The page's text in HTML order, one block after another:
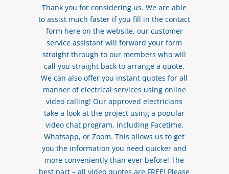
Thank you for considering us. We are able
to assist much faster if you fill in the contact
form here on the website, our customer
service assistant will forward your form
straight through to our members who will
call you straight back to arrange a quote.
We can also offer you instant quotes for all
manner of electrical services using online
video calling! Our approved electricians
take a look at the project using a popular
video chat program, including Facetime,
Whatsapp, or Zoom. This allows us to get
you the information you need quicker and
more conveniently than ever before! The
best part – all video quotes are FREE! Please